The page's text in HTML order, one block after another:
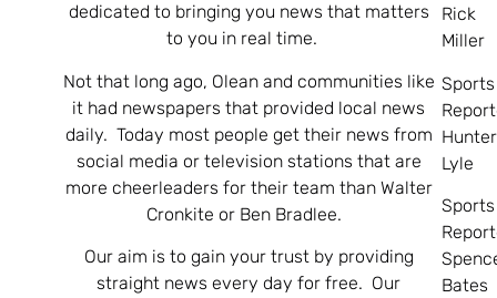
dedicated to bringing you news that matters
to you in real time.
Not that long ago, Olean and communities like
it had newspapers that provided local news
daily. Today most people get their news from
social media or television stations that are
more cheerleaders for their team than Walter
Cronkite or Ben Bradlee.
Our aim is to gain your trust by providing
straight news every day for free. Our
Rick
Miller
Sports
Hunter
Lyle
Sports
Bates